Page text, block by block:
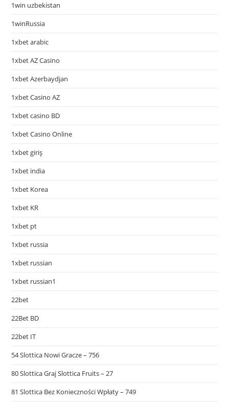
1win uzbekistan
1winRussia
1xbet arabic
1xbet AZ Casino
1xbet Azerbaydjan
1xbet Casino AZ
1xbet casino BD
1xbet Casino Online
1xbet giriş
1xbet india
1xbet Korea
1xbet KR
1xbet pt
1xbet russia
1xbet russian
1xbet russian1
22bet
22Bet BD
22bet IT
54 Slottica Nowi Gracze – 756
80 Slottica Graj Slottica Fruits – 27
81 Slottica Bez Konieczności Wpłaty – 749